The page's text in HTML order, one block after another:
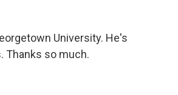
University. He's
Thanks so much.